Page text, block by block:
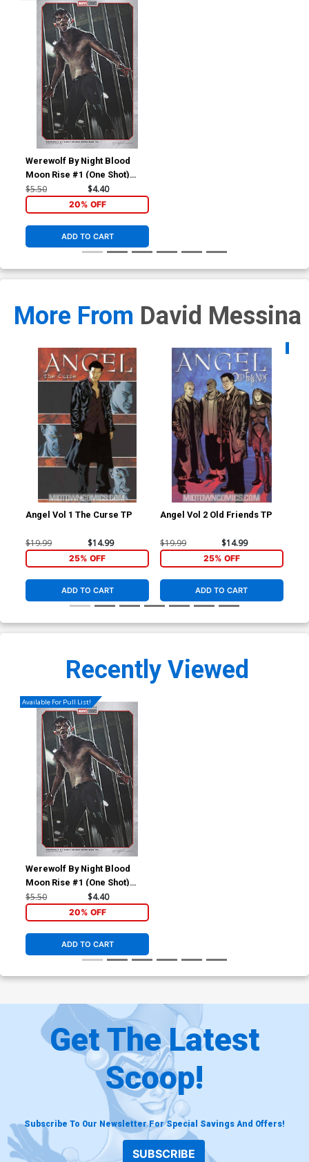
Werewolf By Night Blood
Moon Rise #1 (One Shot)
Cover B Variant Ian Joyner
Marvel Studios Cover
$5.50 $4.40
20% OFF
ADD TO CART
More From David Messina
Angel Vol 1 The Curse TP
$19.99 $14.99
25% OFF
ADD TO CART
Angel Vol 2 Old Friends TP
$19.99 $14.99
25% OFF
ADD TO CART
Recently Viewed
Available For Pull List!
Werewolf By Night Blood
Moon Rise #1 (One Shot)
Cover B Variant Ian Joyner
Marvel Studios Cover
$5.50 $4.40
20% OFF
ADD TO CART
Get The Latest
Scoop!
Subscribe To Our Newsletter For Special Savings And Offers!
SUBSCRIBE